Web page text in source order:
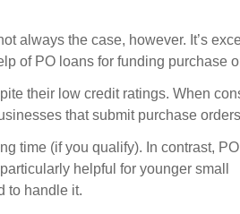
always the case, however. It’s
of PO loans for funding purchase
their low credit ratings. When
that submit purchase
time (if you qualify). In contrast,
helpful for younger small
to handle it.